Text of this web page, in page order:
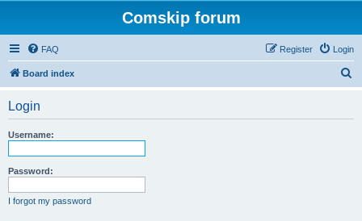
Comskip forum
FAQ Login
Register
Board index
Login
Username:
Password:
I forgot my password